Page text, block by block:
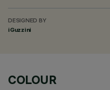
DESIGNED BY
iGuzzini
COLOUR